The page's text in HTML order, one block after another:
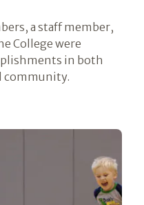
a staff member,
College were
in both
community.